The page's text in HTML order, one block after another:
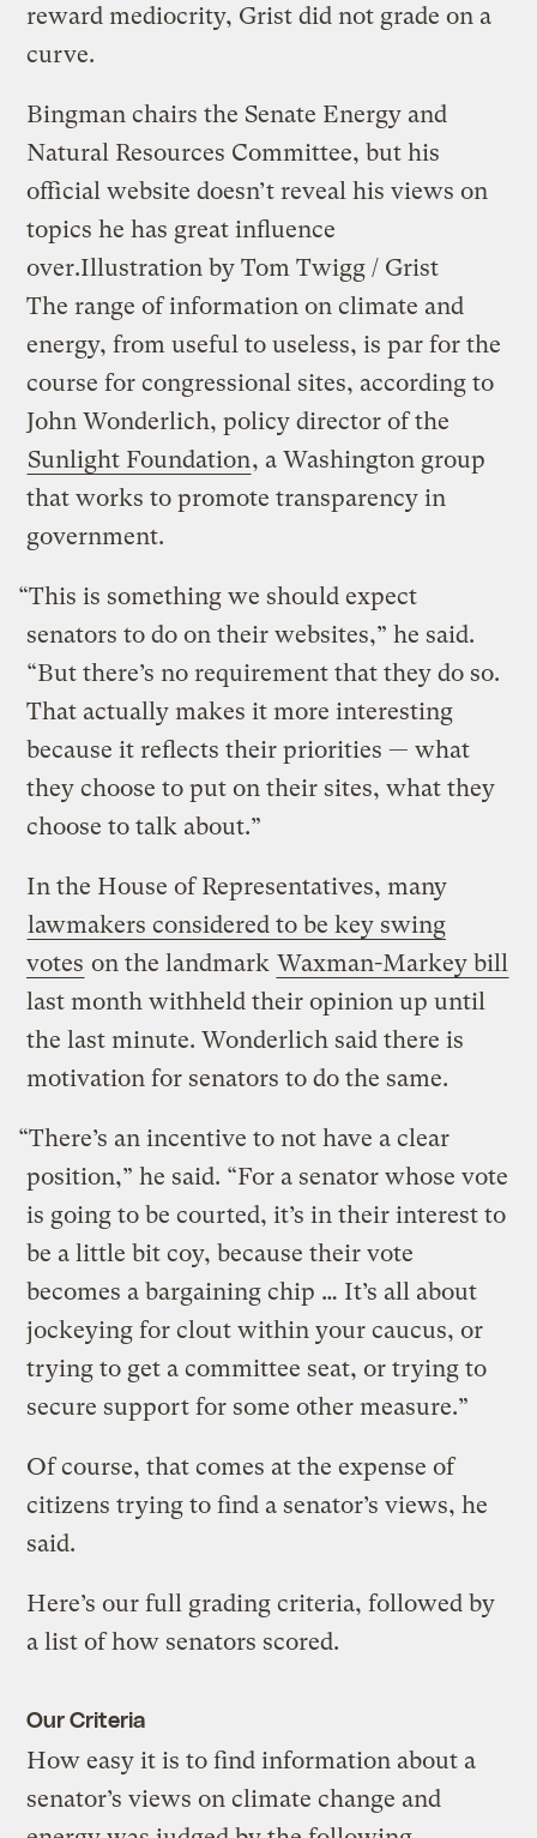
reward mediocrity, Grist did not grade on a
curve.
Bingman chairs the Senate Energy and
Natural Resources Committee, but his
official website doesn’t reveal his views on
topics he has great influence
over.Illustration by Tom Twigg / Grist
The range of information on climate and
energy, from useful to useless, is par for the
course for congressional sites, according to
John Wonderlich, policy director of the
Sunlight Foundation, a Washington group
that works to promote transparency in
government.
“This is something we should expect
senators to do on their websites,” he said.
“But there’s no requirement that they do so.
That actually makes it more interesting
because it reflects their priorities — what
they choose to put on their sites, what they
choose to talk about.”
In the House of Representatives, many
lawmakers considered to be key swing
votes on the landmark Waxman-Markey bill
last month withheld their opinion up until
the last minute. Wonderlich said there is
motivation for senators to do the same.
“There’s an incentive to not have a clear
position,” he said. “For a senator whose vote
is going to be courted, it’s in their interest to
be a little bit coy, because their vote
becomes a bargaining chip … It’s all about
jockeying for clout within your caucus, or
trying to get a committee seat, or trying to
secure support for some other measure.”
Of course, that comes at the expense of
citizens trying to find a senator’s views, he
said.
Here’s our full grading criteria, followed by
a list of how senators scored.
Our Criteria
How easy it is to find information about a
senator’s views on climate change and